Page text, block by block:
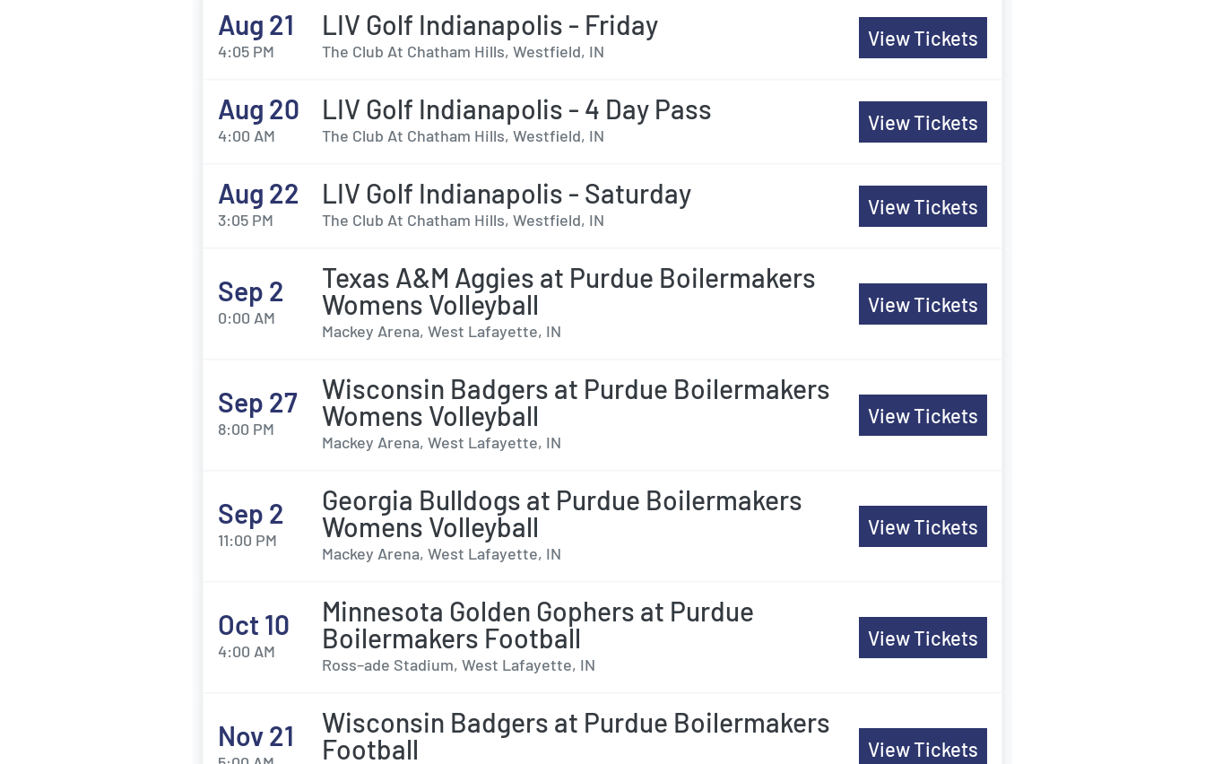
Aug 21
4:05 PM
LIV Golf Indianapolis - Friday
The Club At Chatham Hills, Westfield, IN
View Tickets
Aug 20
4:00 AM
LIV Golf Indianapolis - 4 Day Pass
The Club At Chatham Hills, Westfield, IN
View Tickets
Aug 22
3:05 PM
LIV Golf Indianapolis - Saturday
The Club At Chatham Hills, Westfield, IN
View Tickets
Sep 2
0:00 AM
Texas A&M Aggies at Purdue Boilermakers
Womens Volleyball
Mackey Arena, West Lafayette, IN
View Tickets
Sep 27
8:00 PM
Wisconsin Badgers at Purdue Boilermakers
Womens Volleyball
Mackey Arena, West Lafayette, IN
View Tickets
Sep 2
11:00 PM
Georgia Bulldogs at Purdue Boilermakers
Womens Volleyball
Mackey Arena, West Lafayette, IN
View Tickets
Oct 10
4:00 AM
Minnesota Golden Gophers at Purdue
Boilermakers Football
Ross–ade Stadium, West Lafayette, IN
View Tickets
Nov 21
Wisconsin Badgers at Purdue Boilermakers
Football
View Tickets